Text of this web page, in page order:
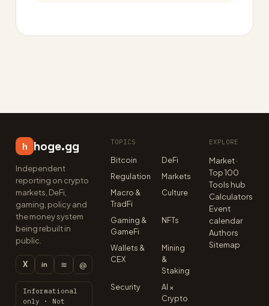
h hoge.gg
Independent
reporting on crypto
markets, DeFi,
gaming, policy and
the money system
being rebuilt in
public.
X in ≋ @
Informational
only · Not
TOPICS
Bitcoin
DeFi
Regulation
Markets
Macro &
TradFi
Culture
Gaming &
GameFi
NFTs
Wallets &
CEX
Mining
&
Staking
Security
AI ×
Crypto
EXPLORE
Market ·
Top 100
Tools hub
Calculators
Event
calendar
Authors
Sitemap